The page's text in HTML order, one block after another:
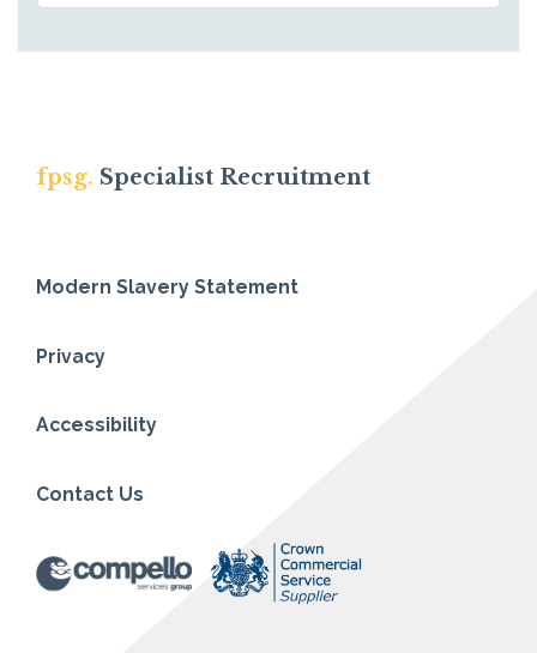
fpsg. Specialist Recruitment
Modern Slavery Statement
Privacy
Accessibility
Contact Us